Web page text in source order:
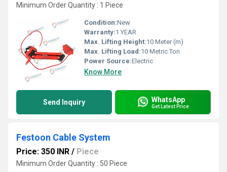
Minimum Order Quantity : 1 Piece
Condition:New
Warranty:1 YEAR
Max. Lifting Height:10 Meter (m)
Max. Lifting Load:10 Metric Ton
Power Source:Electric
Know More
Send Inquiry WhatsApp
Get Latest Price
Festoon Cable System
Price: 350 INR / Piece
Minimum Order Quantity : 50 Piece